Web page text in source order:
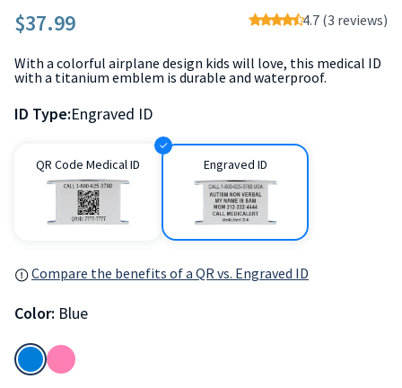
$37.99 4.7 (3 reviews)
With a colorful airplane design kids will love, this medical ID
with a titanium emblem is durable and waterproof.
ID Type:Engraved ID
QR Code Medical ID Engraved ID
Compare the benefits of a QR vs. Engraved ID
Color: Blue